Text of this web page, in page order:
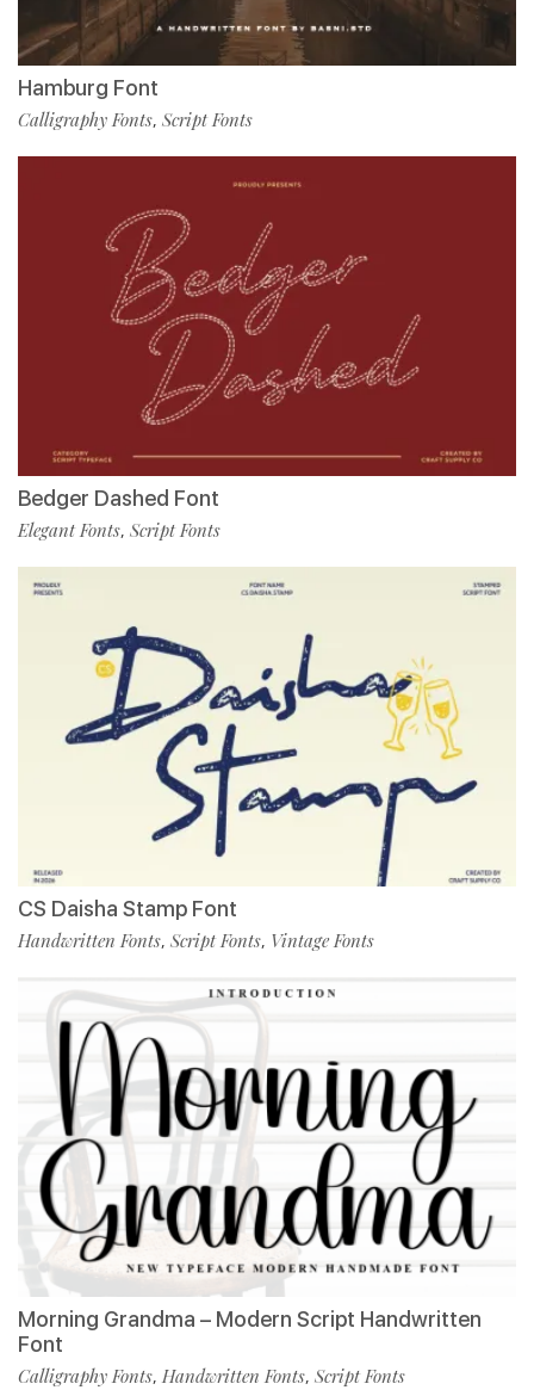
Hamburg Font
Calligraphy Fonts, Script Fonts
Bedger Dashed Font
Elegant Fonts, Script Fonts
CS Daisha Stamp Font
Handwritten Fonts, Script Fonts, Vintage Fonts
Morning Grandma – Modern Script Handwritten
Font
Calligraphy Fonts, Handwritten Fonts, Script Fonts